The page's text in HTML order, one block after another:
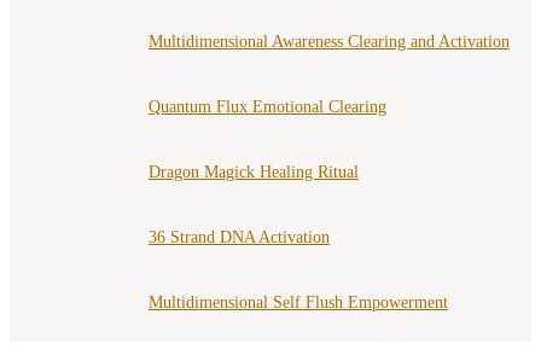
Multidimensional Awareness Clearing and Activation
Quantum Flux Emotional Clearing
Dragon Magick Healing Ritual
36 Strand DNA Activation
Multidimensional Self Flush Empowerment